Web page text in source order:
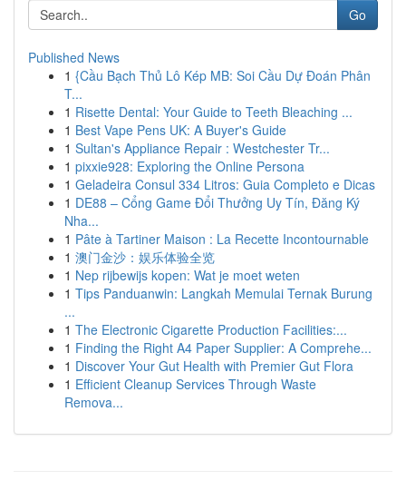
Go
Published News
1 {Cầu Bạch Thủ Lô Kép MB: Soi Cầu Dự Đoán Phân
T...
1 Risette Dental: Your Guide to Teeth Bleaching ...
1 Best Vape Pens UK: A Buyer's Guide
1 Sultan's Appliance Repair : Westchester Tr...
1 pixxie928: Exploring the Online Persona
1 Geladeira Consul 334 Litros: Guia Completo e Dicas
1 DE88 – Cổng Game Đổi Thưởng Uy Tín, Đăng Ký
Nha...
1 Pâte à Tartiner Maison : La Recette Incontournable
1 澳门金沙：娱乐体验全览
1 Nep rijbewijs kopen: Wat je moet weten
1 Tips Panduanwin: Langkah Memulai Ternak Burung
...
1 The Electronic Cigarette Production Facilities:...
1 Finding the Right A4 Paper Supplier: A Comprehe...
1 Discover Your Gut Health with Premier Gut Flora
1 Efficient Cleanup Services Through Waste
Remova...